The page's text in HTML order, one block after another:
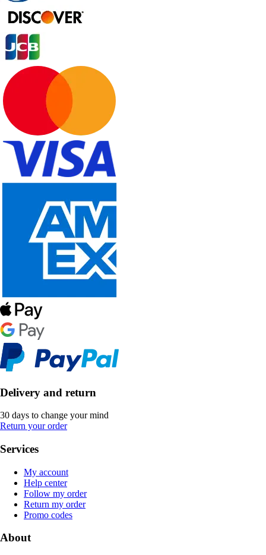
Delivery and return
30 days to change your mind
Return your order
Services
My account
Help center
Follow my order
Return my order
Promo codes
About